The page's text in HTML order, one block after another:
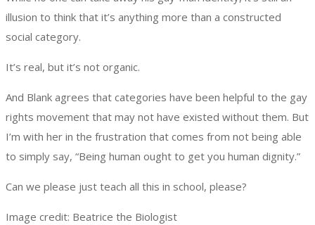
illusion to think that it’s anything more than a constructed
social category.
It’s real, but it’s not organic.
And Blank agrees that categories have been helpful to the gay
rights movement that may not have existed without them. But
I’m with her in the frustration that comes from not being able
to simply say, “Being human ought to get you human dignity.”
Can we please just teach all this in school, please?
Image credit: Beatrice the Biologist